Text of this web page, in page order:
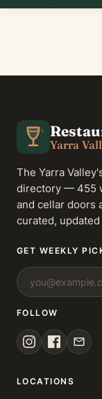
Yarra
The Yarra
directory — 455
and cellar doors
curated, updated
GET WEEKLY
FOLLOW
LOCATIONS